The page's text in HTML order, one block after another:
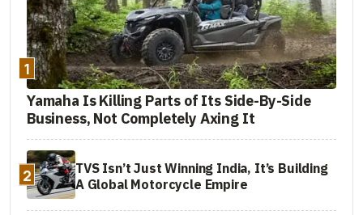
1
Yamaha Is Killing Parts of Its Side-By-Side
Business, Not Completely Axing It
2
TVS Isn’t Just Winning India, It’s Building
A Global Motorcycle Empire